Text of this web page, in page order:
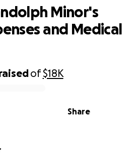
of$18K
Share
Minor's
and Medical